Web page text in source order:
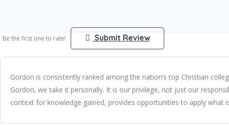
Be the first one to rate! Submit Review
Gordon is consistently ranked among the nation’s top Christian
Gordon, we take it personally. It is our privilege, not just our
context for knowledge gained, provides opportunities to apply what